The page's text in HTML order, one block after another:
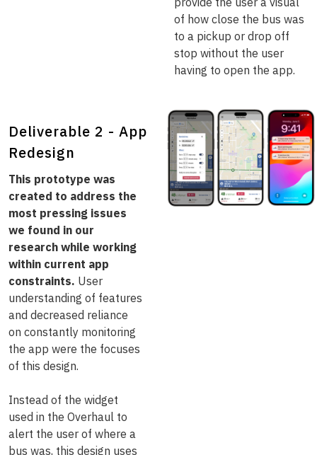
of how close the bus was
to a pickup or drop off
stop without the user
having to open the app.
Deliverable 2 - App
Redesign
This prototype was
created to address the
most pressing issues
we found in our
research while working
within current app
constraints. User
understanding of features
and decreased reliance
on constantly monitoring
the app were the focuses
of this design.
Instead of the widget
used in the Overhaul to
alert the user of where a
bus was, this design uses